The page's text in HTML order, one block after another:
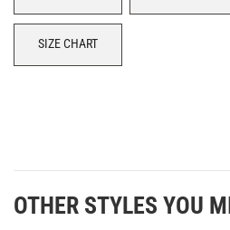
SIZE CHART
OTHER STYLES YOU